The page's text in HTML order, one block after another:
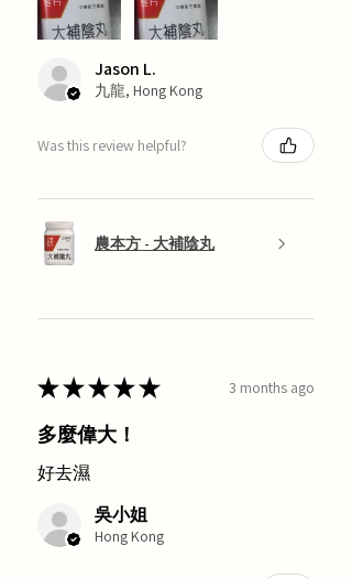
Jason L.
九龍, Hong Kong
Was this review helpful?
農本方 - 大補陰丸
★★★★★ 3 months ago
多麼偉大！
好去濕
吳小姐
Hong Kong